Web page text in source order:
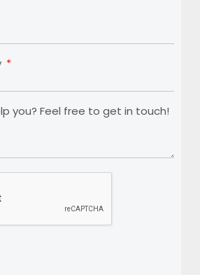
you? Feel free to get in touch!